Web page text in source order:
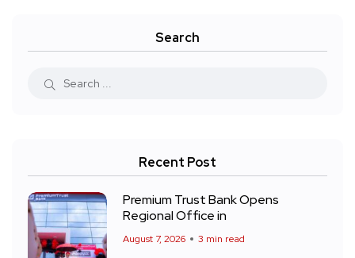
Search
Recent Post
Premium Trust Bank Opens
Regional Office in
August 7, 2026 3 min read